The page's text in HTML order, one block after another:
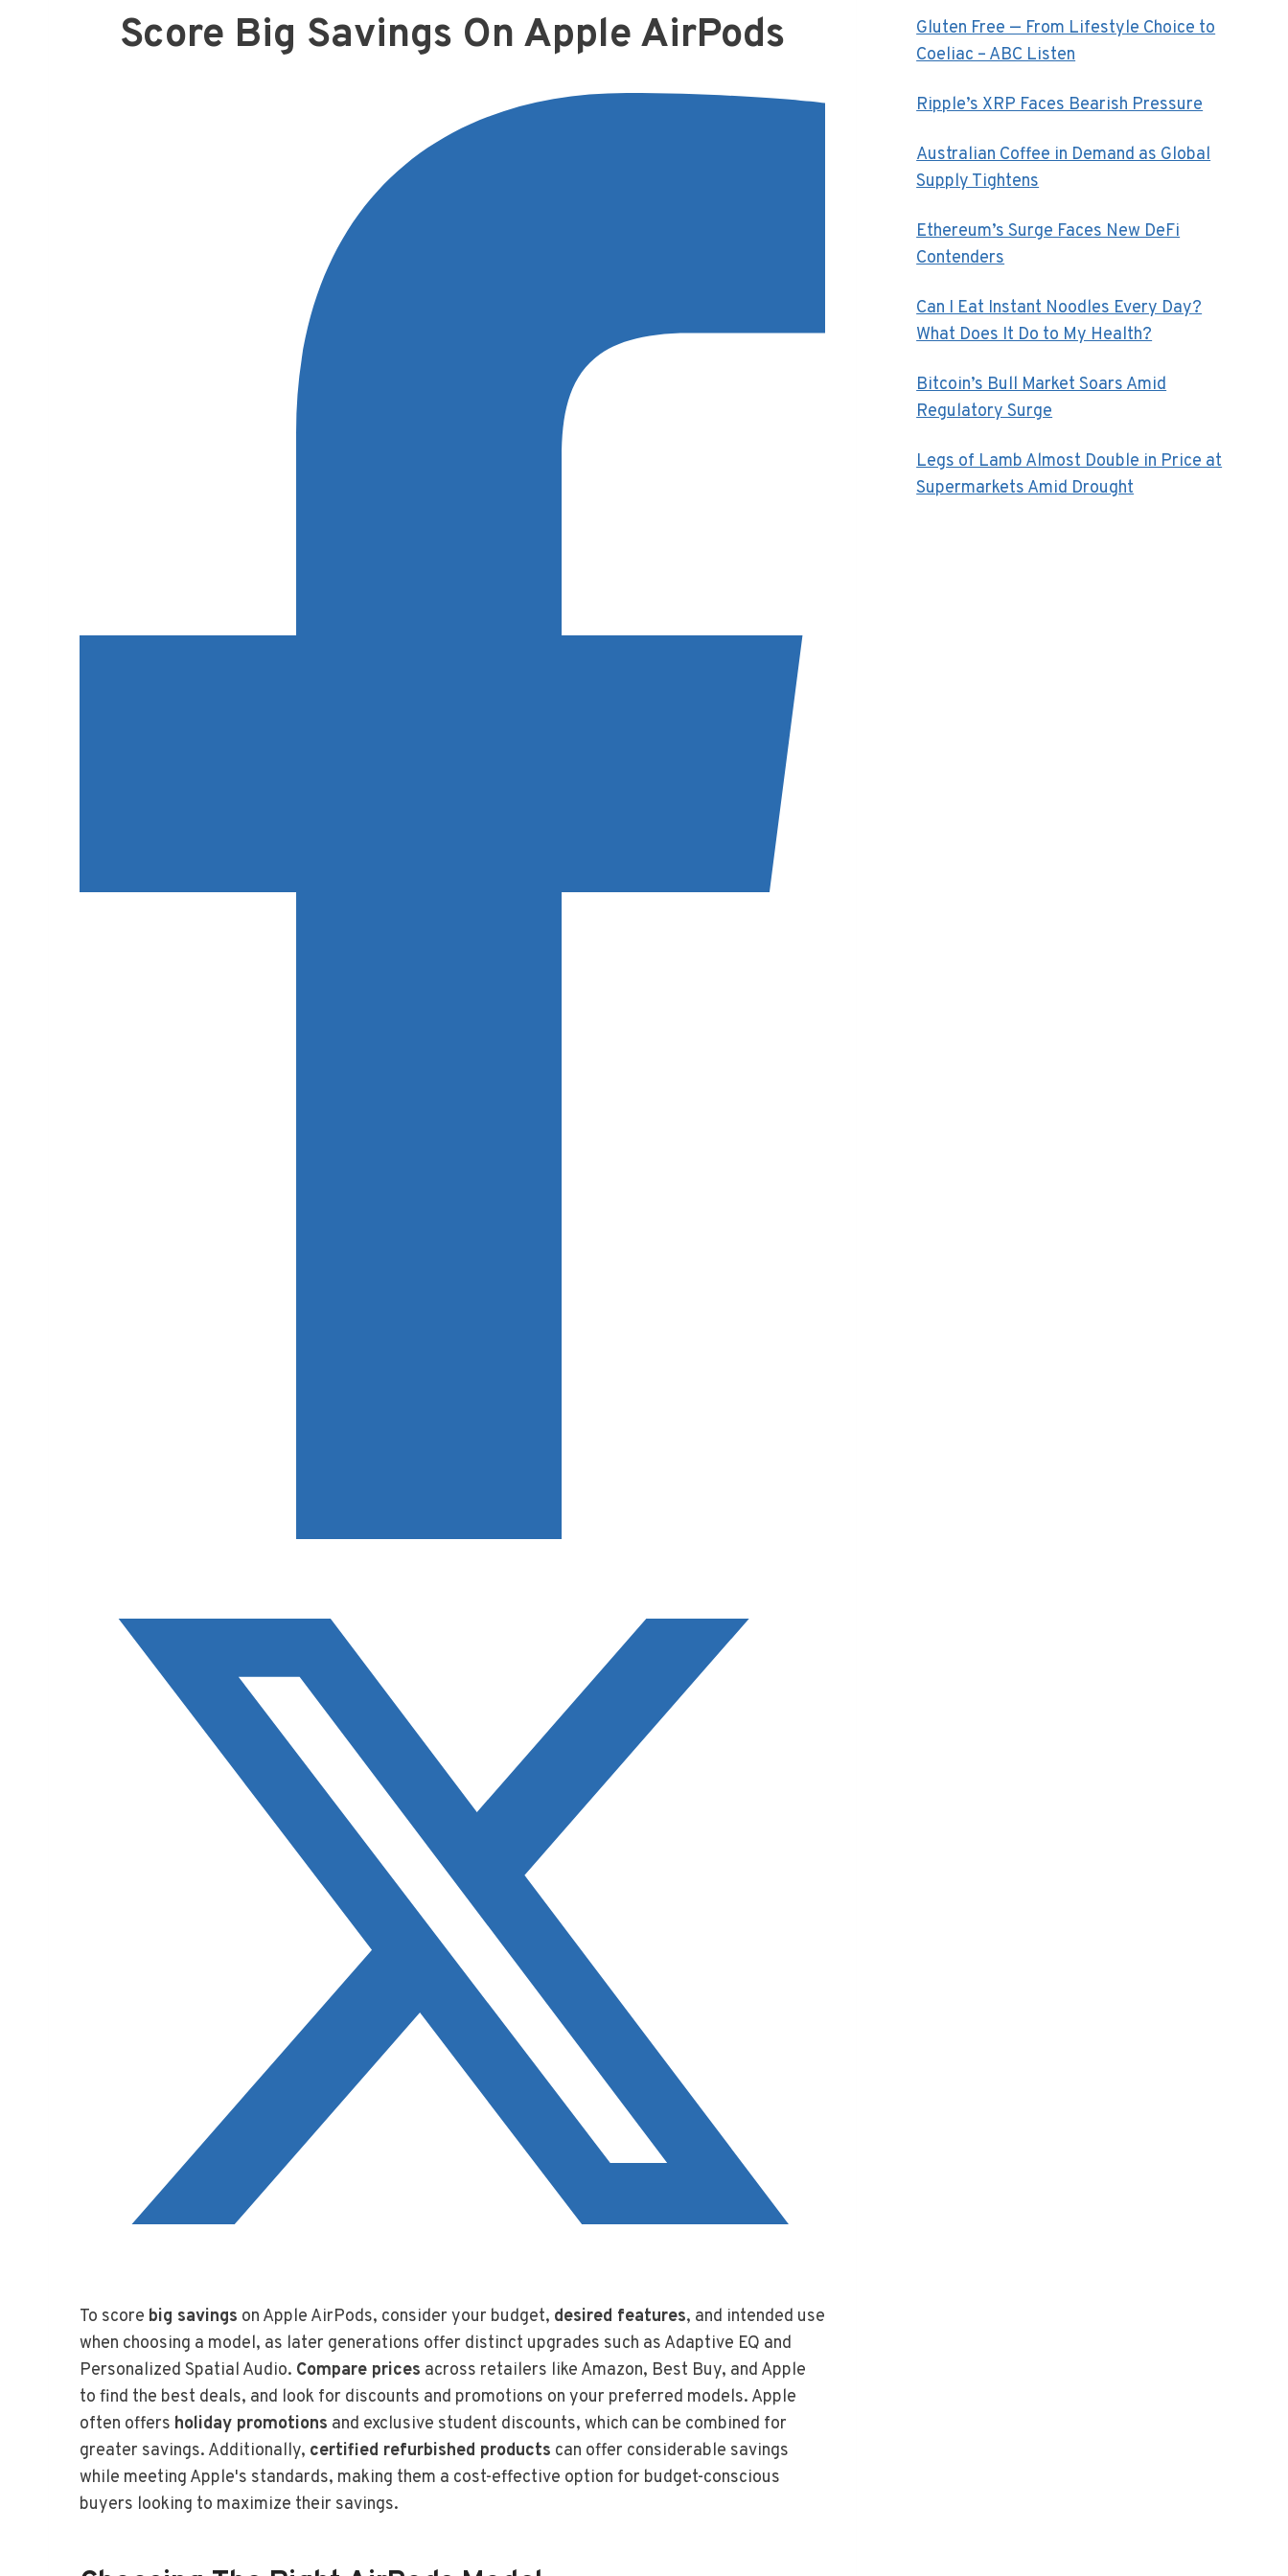
Score Big Savings On Apple AirPods
To score big savings on Apple AirPods, consider your budget, desired features, and intended use
when choosing a model, as later generations offer distinct upgrades such as Adaptive EQ and
Personalized Spatial Audio. Compare prices across retailers like Amazon, Best Buy, and Apple
to find the best deals, and look for discounts and promotions on your preferred models. Apple
often offers holiday promotions and exclusive student discounts, which can be combined for
greater savings. Additionally, certified refurbished products can offer considerable savings
while meeting Apple's standards, making them a cost-effective option for budget-conscious
buyers looking to maximize their savings.
Gluten Free — From Lifestyle Choice to
Coeliac – ABC Listen
Ripple’s XRP Faces Bearish Pressure
Australian Coffee in Demand as Global
Supply Tightens
Ethereum’s Surge Faces New DeFi
Contenders
Can I Eat Instant Noodles Every Day?
What Does It Do to My Health?
Bitcoin’s Bull Market Soars Amid
Regulatory Surge
Legs of Lamb Almost Double in Price at
Supermarkets Amid Drought